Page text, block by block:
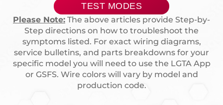
TEST MODES
Please Note: The above articles provide Step-by-
Step directions on how to troubleshoot the
symptoms listed. For exact wiring diagrams,
service bulletins, and parts breakdowns for your
specific model you will need to use the LGTA App
or GSFS. Wire colors will vary by model and
production code.